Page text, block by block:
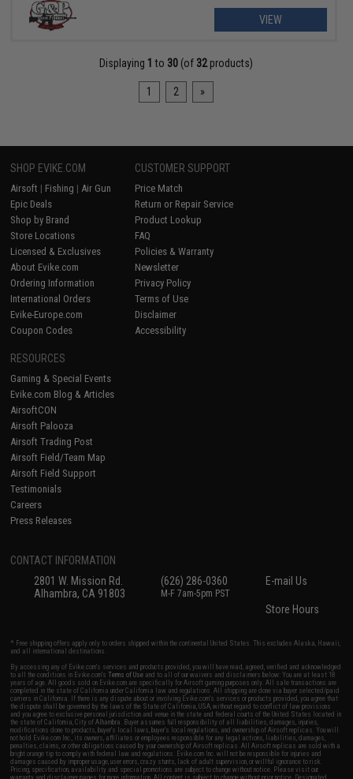
VIEW
Displaying 1 to 30 (of 32products)
1 2 »
SHOP EVIKE.COM
Airsoft | Fishing | Air Gun
Epic Deals
Shop by Brand
Store Locations
Licensed & Exclusives
About Evike.com
Ordering Information
International Orders
Evike-Europe.com
Coupon Codes
CUSTOMER SUPPORT
Price Match
Return or Repair Service
Product Lookup
FAQ
Policies & Warranty
Newsletter
Privacy Policy
Terms of Use
Disclaimer
Accessibility
RESOURCES
Gaming & Special Events
Evike.com Blog & Articles
AirsoftCON
Airsoft Palooza
Airsoft Trading Post
Airsoft Field/Team Map
Airsoft Field Support
Testimonials
Careers
Press Releases
CONTACT INFORMATION
2801 W. Mission Rd.
Alhambra, CA 91803
(626) 286-0360
M-F 7am-5pm PST
E-mail Us
Store Hours
* Free shipping offers apply only to orders shipped within the continental United States. This excludes Alaska, Hawaii,
and all international destinations.
By accessing any of Evike.com's services and products provided, you will have read, agreed, verified and acknowledged
to all the conditions in Evike.com'sTerms of Use and to all of our waivers and disclaimers below: You are at least 18
years of age. All goods sold on Evike.com are specifically for Airsoft gaming purposes only. All sale transactions are
completed in the state of California under California law and regulations. All shipping are done via buyer selected/paid
carriers in California. If there is any dispute about or involving Evike.com's services or products provided, you agree that
the dispute shall be governed by the laws of the State of California, USA, without regard to conflict of law provisions
and you agree to exclusive personal jurisdiction and venue in the state and federal courts of the United States located in
the state of California, City of Alhambra. Buyer assumes full responsibility of all liabilities, damages, injuries,
modifications done to products, buyer's local laws, buyer's local regulations, and ownership of Airsoft replicas. You will
not hold Evike.com Inc., its owners, affiliates or employees responsible for any legal actions, liabilities, damages,
penalties, claims, or other obligations caused by your ownership of Airsoft replicas. All Airsoft replicas are sold with a
bright orange tip to comply with federal law and regulations. Evike.com Inc. will not be responsible for injuries and
damages caused by improper usage, user errors, crazy stunts, lack of adult supervision, or willful ignorance to risk.
Pricing, specification, availability and special promotions are subject to change without notice. Please visit our